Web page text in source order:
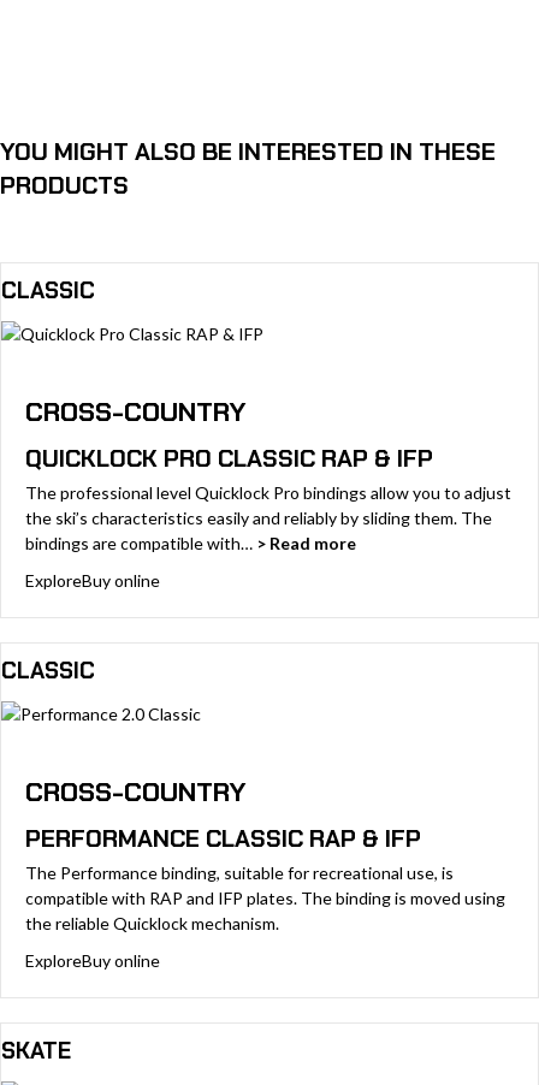
YOU MIGHT ALSO BE INTERESTED IN THESE
PRODUCTS
CLASSIC
CROSS-COUNTRY
QUICKLOCK PRO CLASSIC RAP & IFP
The professional level Quicklock Pro bindings allow you to adjust
the ski’s characteristics easily and reliably by sliding them. The
bindings are compatible with… > Read more
ExploreBuy online
CLASSIC
CROSS-COUNTRY
PERFORMANCE CLASSIC RAP & IFP
The Performance binding, suitable for recreational use, is
compatible with RAP and IFP plates. The binding is moved using
the reliable Quicklock mechanism.
ExploreBuy online
SKATE